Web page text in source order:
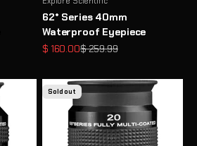
62° Series 40mm
Waterproof Eyepiece
Sale price
$ 160.00Regular price
$ 259.99
Sold out